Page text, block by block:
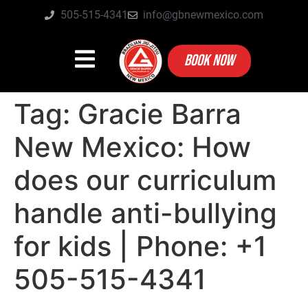
505-515-4341 info@gbnewmexico.com
BOOK NOW
Tag: Gracie Barra
New Mexico: How
does our curriculum
handle anti-bullying
for kids | Phone: +1
505-515-4341